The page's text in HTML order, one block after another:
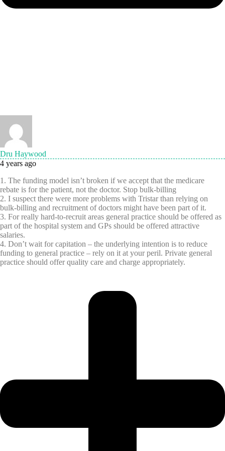
Dru Haywood
4 years ago
1. The funding model isn’t broken if we accept that the medicare
rebate is for the patient, not the doctor. Stop bulk-billing
2. I suspect there were more problems with Tristar than relying on
bulk-billing and recruitment of doctors might have been part of it.
3. For really hard-to-recruit areas general practice should be offered as
part of the hospital system and GPs should be offered attractive
salaries.
4. Don’t wait for capitation – the underlying intention is to reduce
funding to general practice – rely on it at your peril. Private general
practice should offer quality care and charge appropriately.